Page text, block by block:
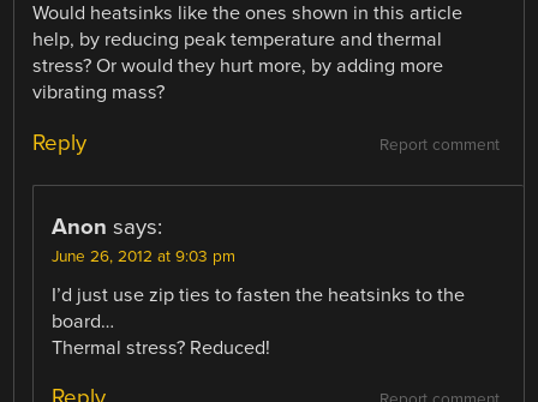
Would heatsinks like the ones shown in this article
help, by reducing peak temperature and thermal
stress? Or would they hurt more, by adding more
vibrating mass?
Report comment
Reply
Anon says:
June 26, 2012 at 9:03 pm
I’d just use zip ties to fasten the heatsinks to the
board…
Thermal stress? Reduced!